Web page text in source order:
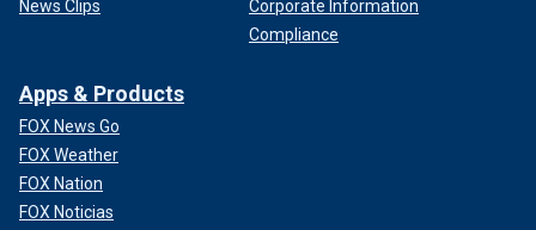
News Clips
Corporate Information
Compliance
Apps & Products
FOX News Go
FOX Weather
FOX Nation
FOX Noticias